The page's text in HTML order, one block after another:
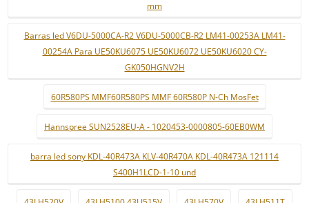
mm
Barras led V6DU-5000CA-R2 V6DU-5000CB-R2 LM41-00253A LM41-
00254A Para UE50KU6075 UE50KU6072 UE50KU6020 CY-
GK050HGNV2H
60R580PS MMF60R580PS MMF 60R580P N-Ch MosFet
Hannspree SUN2528EU-A - 1020453-0000805-60EB0WM
barra led sony KDL-40R473A KLV-40R470A KDL-40R473A 121114
S400H1LCD-1-10 und